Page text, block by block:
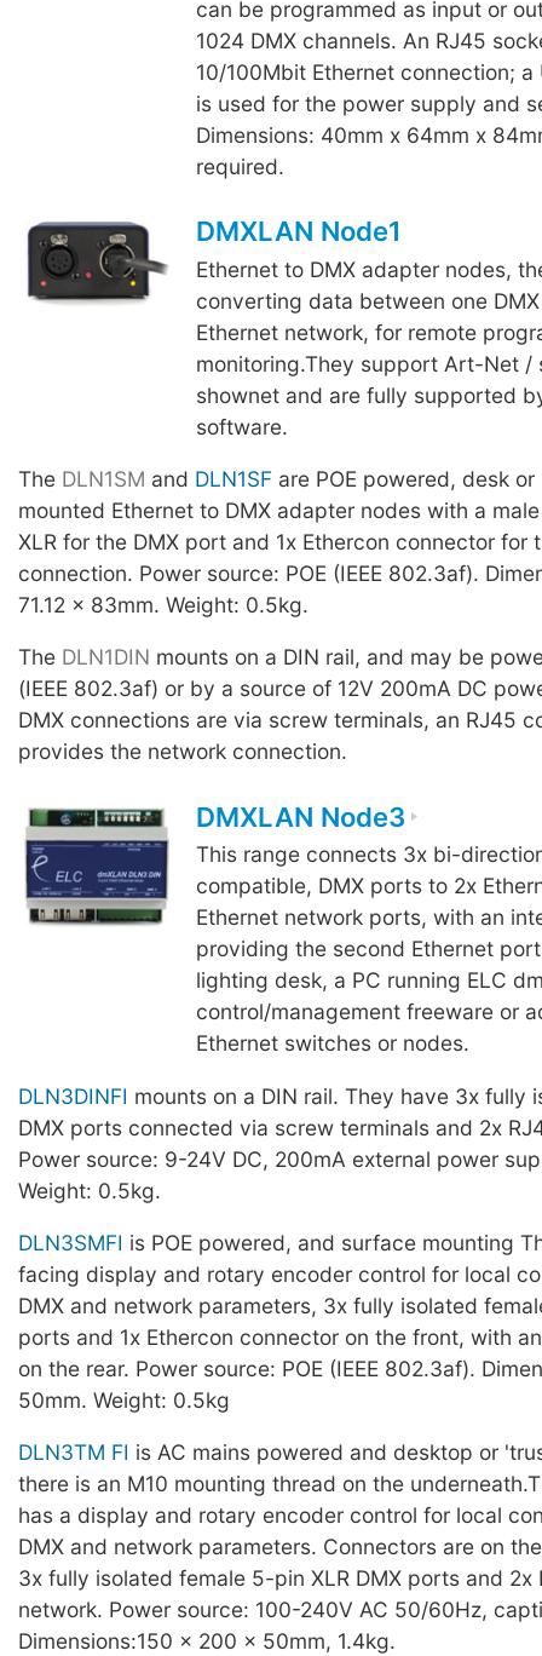
can be programmed as input or
1024 DMX channels. An RJ45
10/100Mbit Ethernet connection; a
is used for the power supply and
Dimensions: 40mm x 64mm x
required.
DMXLAN Node1
Ethernet to DMX adapter nodes,
converting data between one
Ethernet network, for remote
monitoring.They support Art-Net /
shownet and are fully supported
software.
The DLN1SM and DLN1SF are POE powered, desk
mounted Ethernet to DMX adapter nodes with a
XLR for the DMX port and 1x Ethercon connector for
connection. Power source: POE (IEEE 802.3af).
71.12 x 83mm. Weight: 0.5kg.
The DLN1DIN mounts on a DIN rail, and may be
(IEEE 802.3af) or by a source of 12V 200mA DC
DMX connections are via screw terminals, an RJ45
provides the network connection.
DMXLAN Node3
This range connects 3x bi-
compatible, DMX ports to 2x
Ethernet network ports, with an
providing the second Ethernet
lighting desk, a PC running ELC
control/management freeware or
Ethernet switches or nodes.
DLN3DINFI mounts on a DIN rail. They have 3x fully
DMX ports connected via screw terminals and 2x
Power source: 9-24V DC, 200mA external power
Weight: 0.5kg.
DLN3SMFI is POE powered, and surface mounting
facing display and rotary encoder control for local
DMX and network parameters, 3x fully isolated
ports and 1x Ethercon connector on the front, with
on the rear. Power source: POE (IEEE 802.3af).
50mm. Weight: 0.5kg
DLN3TM FI is AC mains powered and desktop or
there is an M10 mounting thread on the
has a display and rotary encoder control for local
DMX and network parameters. Connectors are on
3x fully isolated female 5-pin XLR DMX ports and 2x
network. Power source: 100-240V AC 50/60Hz,
Dimensions:150 x 200 x 50mm, 1.4kg.